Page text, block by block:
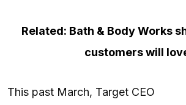
Related: Bath & Body Works
customers will
This past March, Target CEO